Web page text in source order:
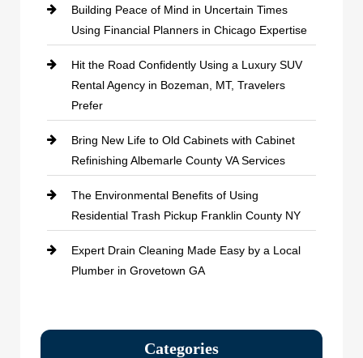
Building Peace of Mind in Uncertain Times
Using Financial Planners in Chicago Expertise
Hit the Road Confidently Using a Luxury SUV
Rental Agency in Bozeman, MT, Travelers
Prefer
Bring New Life to Old Cabinets with Cabinet
Refinishing Albemarle County VA Services
The Environmental Benefits of Using
Residential Trash Pickup Franklin County NY
Expert Drain Cleaning Made Easy by a Local
Plumber in Grovetown GA
Categories